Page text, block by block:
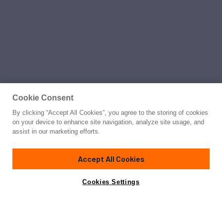
Cookie Consent
By clicking “Accept All Cookies”, you agree to the storing of cookies
on your device to enhance site navigation, analyze site usage, and
assist in our marketing efforts.
Accept All Cookies
Cookies Settings